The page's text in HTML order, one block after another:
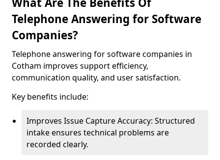
Telephone Answering for Software
Companies?
Telephone answering for software companies in
Cotham improves support efficiency,
communication quality, and user satisfaction.
Key benefits include:
Improves Issue Capture Accuracy: Structured
intake ensures technical problems are
recorded clearly.